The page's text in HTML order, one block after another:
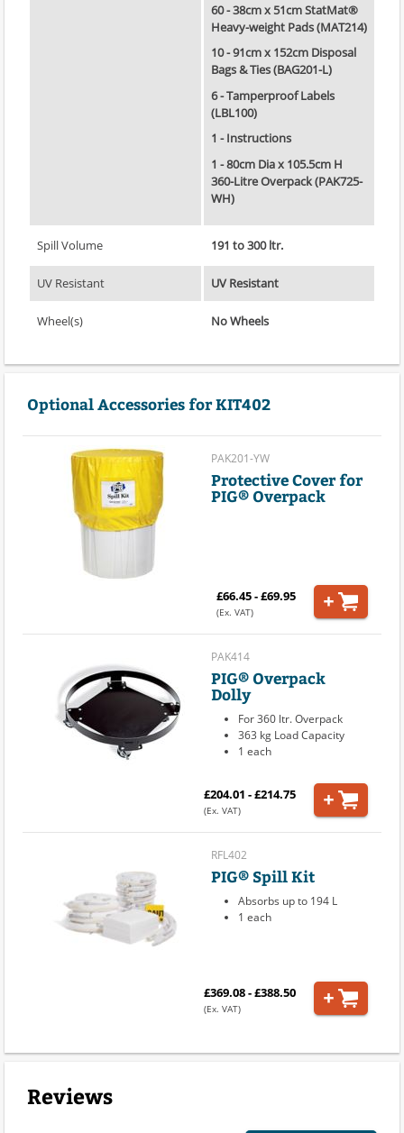
60 - 38cm x 51cm StatMat®
Heavy-weight Pads (MAT214)
10 - 91cm x 152cm Disposal
Bags & Ties (BAG201-L)
6 - Tamperproof Labels
(LBL100)
1 - Instructions
1 - 80cm Dia x 105.5cm H
360-Litre Overpack (PAK725-
WH)
Spill Volume 191 to 300 ltr.
UV Resistant UV Resistant
Wheel(s) No Wheels
Optional Accessories for KIT402
PAK201-YW
Protective Cover for
PIG® Overpack
£66.45 - £69.95
(Ex. VAT)
PAK414
PIG® Overpack
Dolly
For 360 ltr. Overpack
363 kg Load Capacity
1 each
£204.01 - £214.75
(Ex. VAT)
RFL402
PIG® Spill Kit
Absorbs up to 194 L
1 each
£369.08 - £388.50
(Ex. VAT)
Reviews